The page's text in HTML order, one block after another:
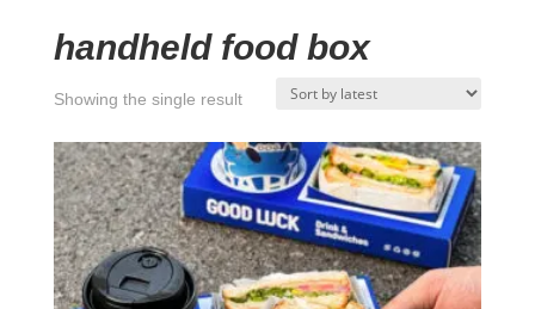
handheld food box
Showing the single result